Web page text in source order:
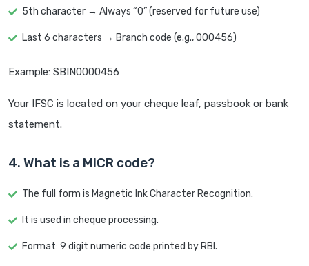
5th character → Always “0” (reserved for future use)
Last 6 characters → Branch code (e.g., 000456)
Example: SBIN0000456
Your IFSC is located on your cheque leaf, passbook or bank
statement.
4. What is a MICR code?
The full form is Magnetic Ink Character Recognition.
It is used in cheque processing.
Format: 9 digit numeric code printed by RBI.